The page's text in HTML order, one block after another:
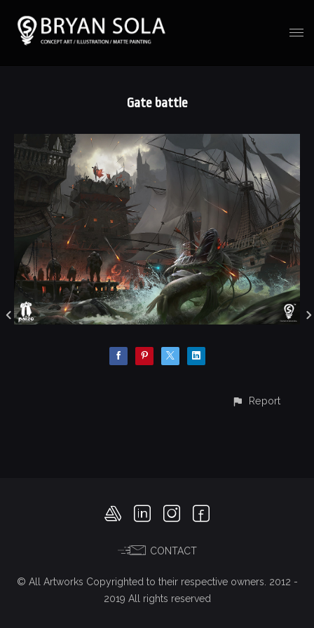
Gate battle
Report
CONTACT
© All Artworks Copyrighted to their respective owners. 2012 -
2019 All rights reserved